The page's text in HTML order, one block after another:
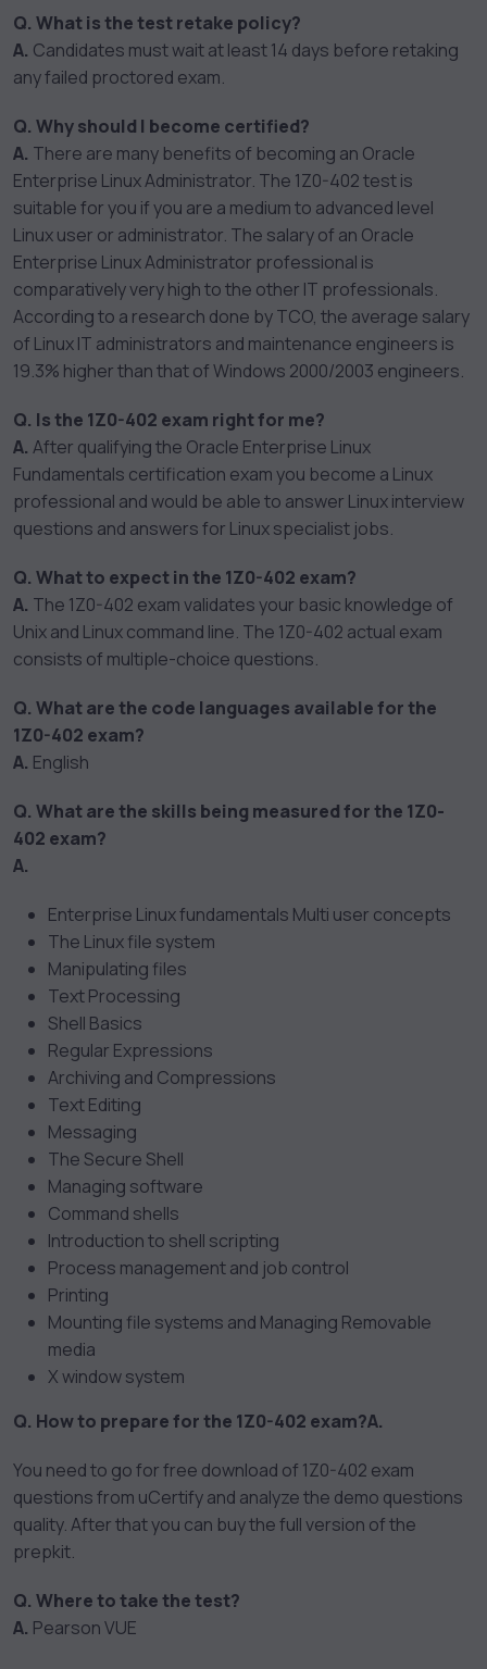
Q. What is the test retake policy?
A. Candidates must wait at least 14 days before retaking
any failed proctored exam.
Q. Why should I become certified?
A. There are many benefits of becoming an Oracle
Enterprise Linux Administrator. The 1Z0-402 test is
suitable for you if you are a medium to advanced level
Linux user or administrator. The salary of an Oracle
Enterprise Linux Administrator professional is
comparatively very high to the other IT professionals.
According to a research done by TCO, the average salary
of Linux IT administrators and maintenance engineers is
19.3% higher than that of Windows 2000/2003 engineers.
Q. Is the 1Z0-402 exam right for me?
A. After qualifying the Oracle Enterprise Linux
Fundamentals certification exam you become a Linux
professional and would be able to answer Linux interview
questions and answers for Linux specialist jobs.
Q. What to expect in the 1Z0-402 exam?
A. The 1Z0-402 exam validates your basic knowledge of
Unix and Linux command line. The 1Z0-402 actual exam
consists of multiple-choice questions.
Q. What are the code languages available for the
1Z0-402 exam?
A. English
Q. What are the skills being measured for the 1Z0-
402 exam?
A.
Enterprise Linux fundamentals Multi user concepts
The Linux file system
Manipulating files
Text Processing
Shell Basics
Regular Expressions
Archiving and Compressions
Text Editing
Messaging
The Secure Shell
Managing software
Command shells
Introduction to shell scripting
Process management and job control
Printing
Mounting file systems and Managing Removable
media
X window system
Q. How to prepare for the 1Z0-402 exam?A.
You need to go for free download of 1Z0-402 exam
questions from uCertify and analyze the demo questions
quality. After that you can buy the full version of the
prepkit.
Q. Where to take the test?
A. Pearson VUE